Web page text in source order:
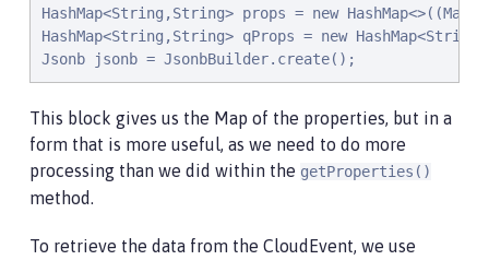
HashMap<String,String> props = new
HashMap<String,String> qProps = new
Jsonb jsonb = JsonbBuilder.create();
This block gives us the Map of the properties, but in a
form that is more useful, as we need to do more
processing than we did within the getProperties()
method.
To retrieve the data from the CloudEvent, we use